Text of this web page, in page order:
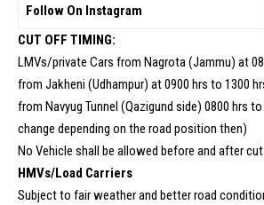
Follow On Instagram
CUT OFF TIMING:
LMVs/private Cars from Nagrota (Jammu) at
from Jakheni (Udhampur) at 0900 hrs to 1300
from Navyug Tunnel (Qazigund side) 0800 hrs
change depending on the road position then)
No Vehicle shall be allowed before and after
HMVs/Load Carriers
Subject to fair weather and better road